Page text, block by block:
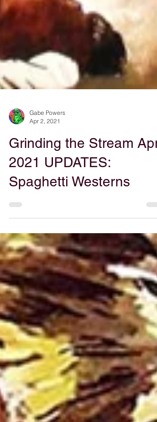
Gabe Powers
Apr 2, 2021
Grinding the Stream April
2021 UPDATES:
Spaghetti Westerns